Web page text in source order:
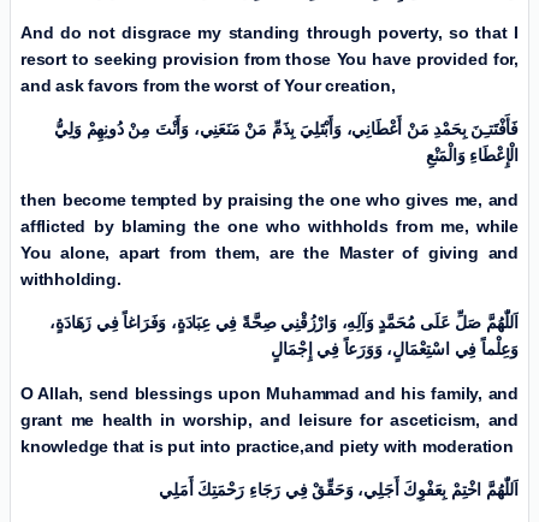
And do not disgrace my standing through poverty, so that I
resort to seeking provision from those You have provided for,
and ask favors from the worst of Your creation,
الْإِعْطَاءِ وَالْمَنْعِ
then become tempted by praising the one who gives me, and
afflicted by blaming the one who withholds from me, while
You alone, apart from them, are the Master of giving and
withholding.
اَللّٰهُمَّ صَلِّ عَلَی مُحَمَّدٍ وَآلِهِ، وَارْزُقْنِي صِحَّةً فِي عِبَادَةٍ، وَفَرَاغاً فِي زَهَادَةٍ،
وَعِلْماً فِي اسْتِعْمَالٍ، وَوَرَعاً فِي إِجْمَالٍ
O Allah, send blessings upon Muhammad and his family, and
grant me health in worship, and leisure for asceticism, and
knowledge that is put into practice,and piety with moderation
اَللّٰهُمَّ اخْتِمْ بِعَفْوِكَ أَجَلِي، وَحَقِّقْ فِي رَجَاءِ رَحْمَتِكَ أَمَلِي